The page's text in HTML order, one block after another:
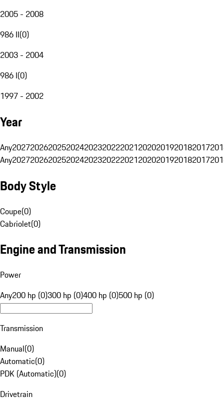
2005 - 2008
986 II(0)
2003 - 2004
986 I(0)
1997 - 2002
Year
Any20272026202520242023202220212020201920182017
Any20272026202520242023202220212020201920182017
Body Style
Coupe(0)
Cabriolet(0)
Engine and Transmission
Power
Any200 hp (0)300 hp (0)400 hp (0)500 hp (0)
Transmission
Manual(0)
Automatic(0)
PDK (Automatic)(0)
Drivetrain